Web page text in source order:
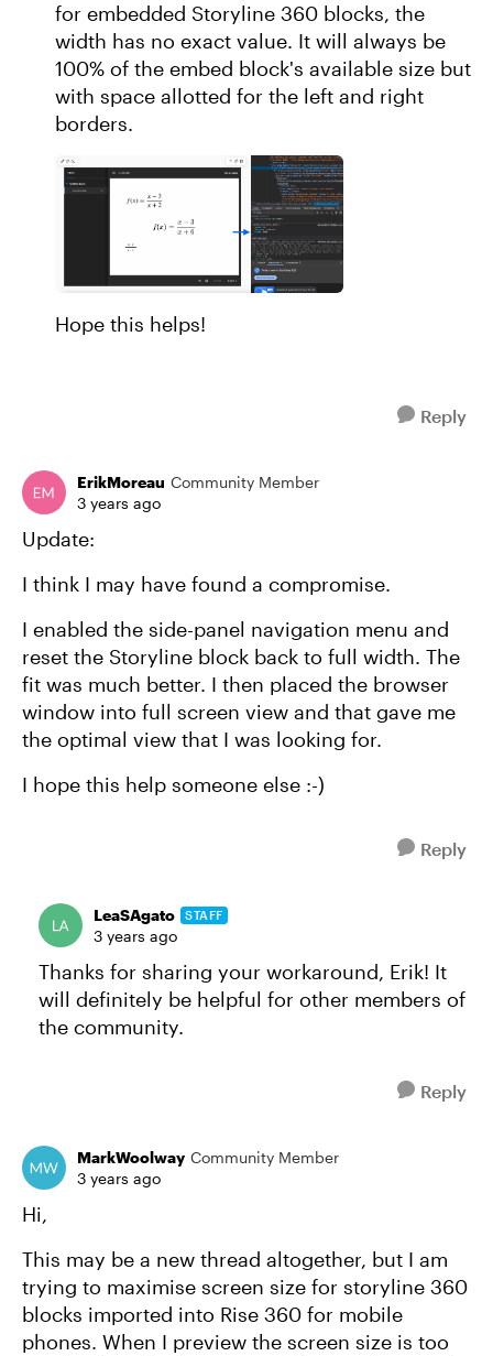
for embedded Storyline 360 blocks, the
width has no exact value. It will always be
100% of the embed block's available size but
with space allotted for the left and right
borders.
Hope this helps!
Reply
ErikMoreau Community Member
3 years ago
Update:
I think I may have found a compromise.
I enabled the side-panel navigation menu and
reset the Storyline block back to full width. The
fit was much better. I then placed the browser
window into full screen view and that gave me
the optimal view that I was looking for.
I hope this help someone else :-)
Reply
LeaSAgato STAFF
3 years ago
Thanks for sharing your workaround, Erik! It
will definitely be helpful for other members of
the community.
Reply
MarkWoolway Community Member
3 years ago
Hi,
This may be a new thread altogether, but I am
trying to maximise screen size for storyline 360
blocks imported into Rise 360 for mobile
phones. When I preview the screen size is too